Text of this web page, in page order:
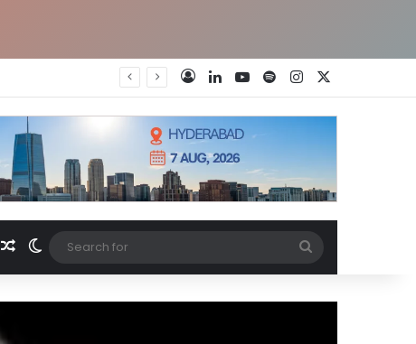
Instagram
YouTube
LinkedIn Spotify
Log In
Random Article
Switch skin
for